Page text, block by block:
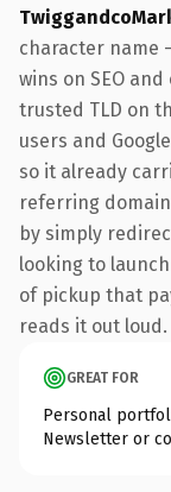
character name
wins on SEO
trusted TLD on
users and
so it already
referring
by simply
looking to
of pickup that
reads it out loud.
GREAT FOR
Personal
Newsletter or